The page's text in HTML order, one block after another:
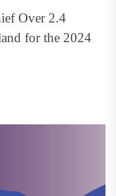
Over 2.4
for the 2024